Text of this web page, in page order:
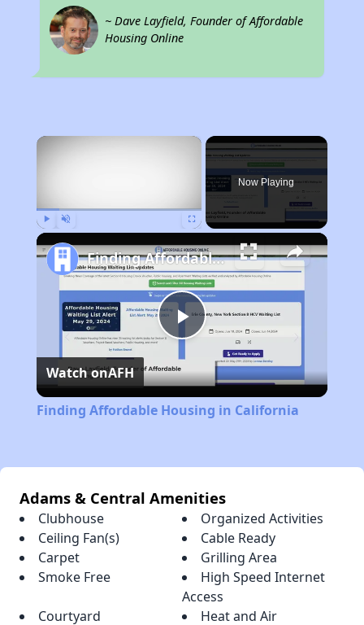
~ Dave Layfield, Founder of Affordable
Housing Online
×
Now Playing
Play
Video
Finding Affordable Housing in California
Watch onAFH
Finding Affordable Housing in California
Adams & Central Amenities
Clubhouse
Organized Activities
Ceiling Fan(s)
Cable Ready
Carpet
Grilling Area
Smoke Free
High Speed Internet
Access
Courtyard
Heat and Air